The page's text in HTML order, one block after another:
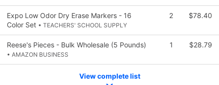
Expo Low Odor Dry Erase Markers - 16
Color Set • TEACHERS' SCHOOL SUPPLY
2 $78.40
Reese's Pieces - Bulk Wholesale (5 Pounds)
• AMAZON BUSINESS
1 $28.79
View complete list